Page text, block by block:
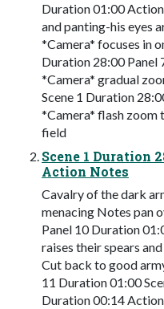
Duration 01:00
and panting-his eyes
*Camera* focuses in
Duration 28:00 Panel
*Camera* gradual
Scene 1 Duration
*Camera* flash zoom
field
Scene 1 Duration
Action Notes
Cavalry of the dark
menacing Notes pan
Panel 10 Duration
raises their spears
Cut back to good
11 Duration 01:00
Duration 00:14